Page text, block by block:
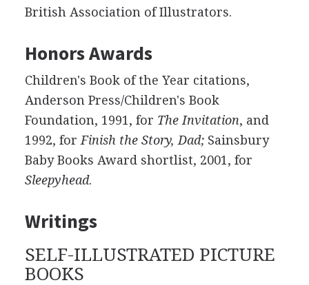
British Association of Illustrators.
Honors Awards
Children's Book of the Year citations,
Anderson Press/Children's Book
Foundation, 1991, for The Invitation, and
1992, for Finish the Story, Dad;Sainsbury
Baby Books Award shortlist, 2001, for
Sleepyhead.
Writings
SELF-ILLUSTRATED PICTURE
BOOKS